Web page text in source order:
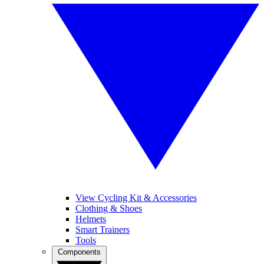
View Cycling Kit & Accessories
Clothing & Shoes
Helmets
Smart Trainers
Tools